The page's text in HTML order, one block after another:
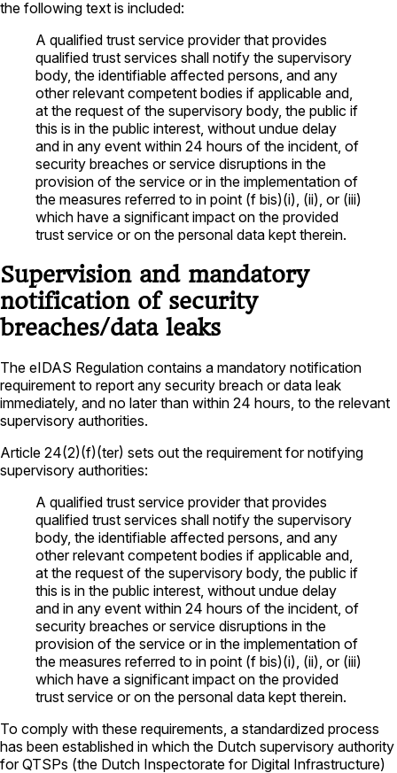
the following text is included:
A qualified trust service provider that provides
qualified trust services shall notify the supervisory
body, the identifiable affected persons, and any
other relevant competent bodies if applicable and,
at the request of the supervisory body, the public if
this is in the public interest, without undue delay
and in any event within 24 hours of the incident, of
security breaches or service disruptions in the
provision of the service or in the implementation of
the measures referred to in point (f bis)(i), (ii), or (iii)
which have a significant impact on the provided
trust service or on the personal data kept therein.
Supervision and mandatory
notification of security
breaches/data leaks
The eIDAS Regulation contains a mandatory notification
requirement to report any security breach or data leak
immediately, and no later than within 24 hours, to the relevant
supervisory authorities.
Article 24(2)(f)(ter) sets out the requirement for notifying
supervisory authorities:
A qualified trust service provider that provides
qualified trust services shall notify the supervisory
body, the identifiable affected persons, and any
other relevant competent bodies if applicable and,
at the request of the supervisory body, the public if
this is in the public interest, without undue delay
and in any event within 24 hours of the incident, of
security breaches or service disruptions in the
provision of the service or in the implementation of
the measures referred to in point (f bis)(i), (ii), or (iii)
which have a significant impact on the provided
trust service or on the personal data kept therein.
To comply with these requirements, a standardized process
has been established in which the Dutch supervisory authority
for QTSPs (the Dutch Inspectorate for Digital Infrastructure)